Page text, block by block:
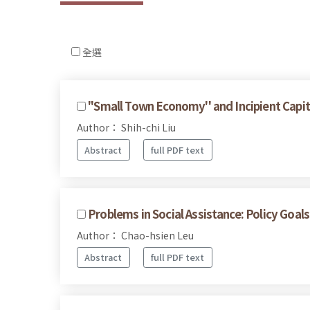
全選
''Small Town Economy'' and Incipient
Author： Shih-chi Liu
Abstract full PDF text
Problems in Social Assistance: Policy
Author： Chao-hsien Leu
Abstract full PDF text